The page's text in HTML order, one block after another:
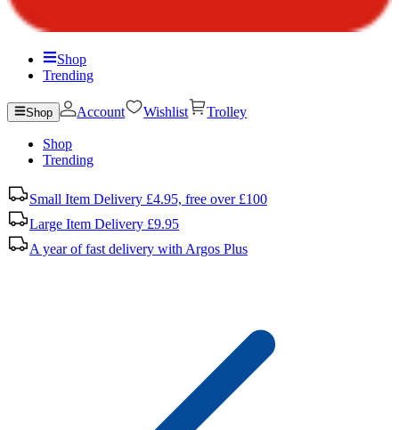
Shop
Trending
Shop Account Wishlist Trolley
Shop
Trending
Small Item Delivery £4.95, free over £100
Large Item Delivery £9.95
A year of fast delivery with Argos Plus